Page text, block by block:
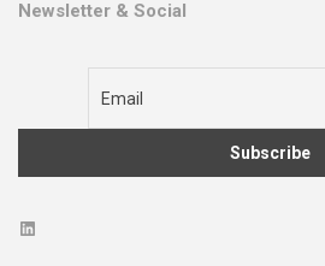
Newsletter & Social